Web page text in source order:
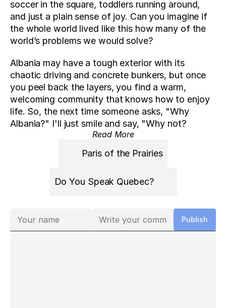
soccer in the square, toddlers running around,
and just a plain sense of joy. Can you imagine if
the whole world lived like this how many of the
world’s problems we would solve?
Albania may have a tough exterior with its
chaotic driving and concrete bunkers, but once
you peel back the layers, you find a warm,
welcoming community that knows how to enjoy
life. So, the next time someone asks, "Why
Albania?" I'll just smile and say, "Why not?
Read More
Paris of the Prairies
Do You Speak Quebec?
Publish